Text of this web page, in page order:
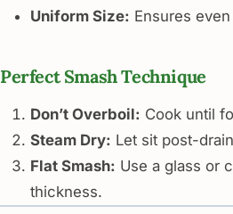
Uniform Size: Ensures
Perfect Smash Technique
Don’t Overboil: Cook until
Steam Dry: Let sit post-
Flat Smash: Use a glass or
thickness.